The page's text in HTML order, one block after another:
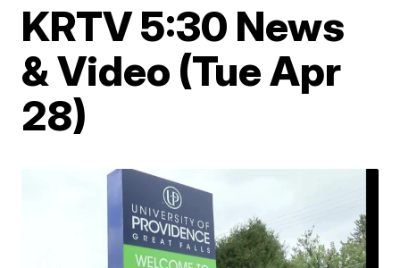
KRTV 5:30 News
& Video (Tue Apr
28)